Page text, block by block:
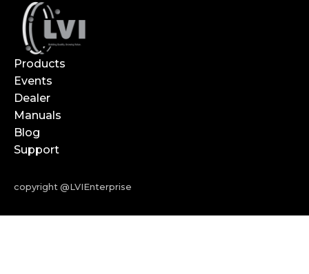
Products
Events
Dealer
Manuals
Blog
Support
copyright @LVIEnterprise